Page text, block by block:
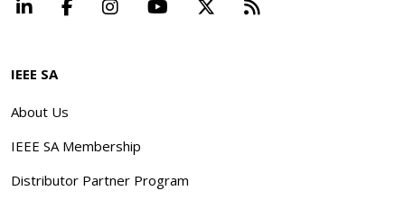
LinkedInFacebookInstagramYouTube Beyond
IEEE SA
About Us
IEEE SA Membership
Distributor Partner Program